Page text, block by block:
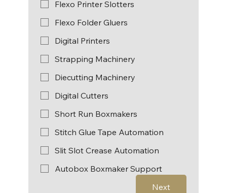
Flexo Printer Slotters
Flexo Folder Gluers
Digital Printers
Strapping Machinery
Diecutting Machinery
Digital Cutters
Short Run Boxmakers
Stitch Glue Tape Automation
Slit Slot Crease Automation
Autobox Boxmaker Support
Next